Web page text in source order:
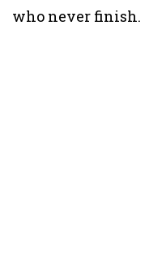
who never finish.